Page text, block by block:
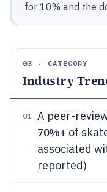
for 10% and the
03 · CATEGORY
Industry
01 A peer-
70%+ of
associated
reported)